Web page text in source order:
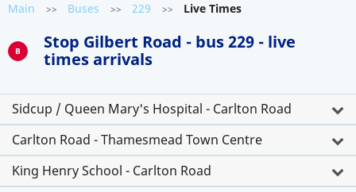
Main >> Buses >> 229 >> Live Times
B
Stop Gilbert Road - bus 229 - live
times arrivals
Sidcup / Queen Mary's Hospital - Carlton Road
Carlton Road - Thamesmead Town Centre
King Henry School - Carlton Road